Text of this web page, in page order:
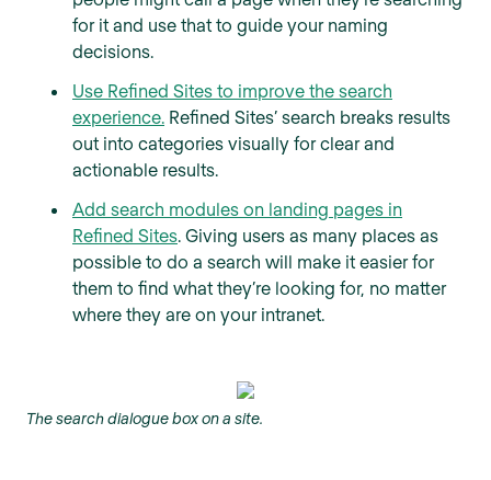
for it and use that to guide your naming
decisions.
Use Refined Sites to improve the search
experience. Refined Sites’ search breaks results
out into categories visually for clear and
actionable results.
Add search modules on landing pages in
Refined Sites. Giving users as many places as
possible to do a search will make it easier for
them to find what they’re looking for, no matter
where they are on your intranet.
The search dialogue box on a site.